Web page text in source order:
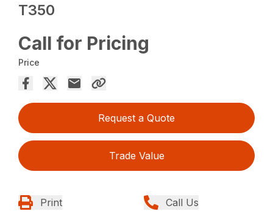
T350
Call for Pricing
Price
Request a Quote
Trade Value
Print Call Us